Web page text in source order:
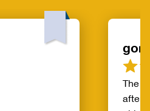
The
after